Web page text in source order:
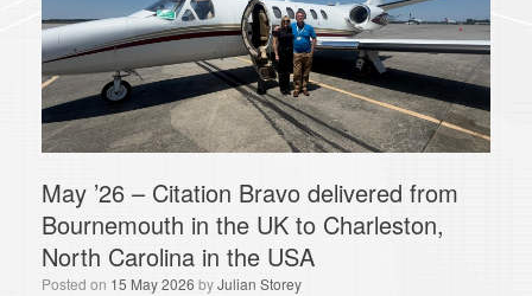
May ’26 – Citation Bravo delivered from
Bournemouth in the UK to Charleston,
North Carolina in the USA
Posted on 15 May 2026 byJulian Storey